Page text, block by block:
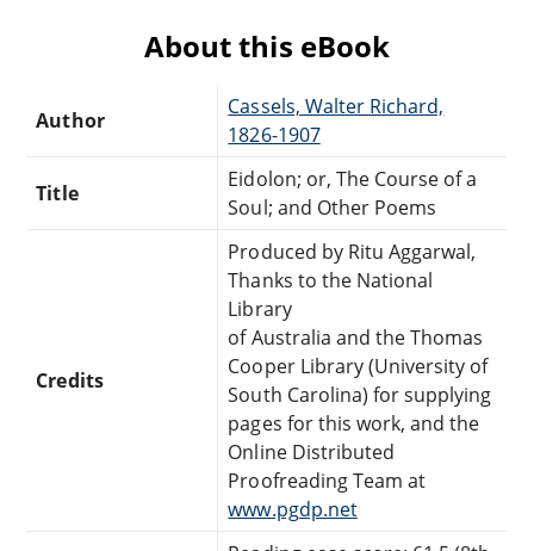
About this eBook
Author
Cassels, Walter Richard,
1826-1907
Title
Eidolon; or, The Course of a
Soul; and Other Poems
Credits
Produced by Ritu Aggarwal,
Thanks to the National
Library
of Australia and the Thomas
Cooper Library (University of
South Carolina) for supplying
pages for this work, and the
Online Distributed
Proofreading Team at
www.pgdp.net